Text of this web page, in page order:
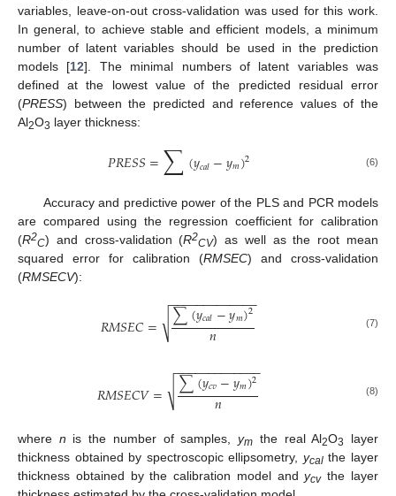
variables, leave-on-out cross-validation was used for this work.
In general, to achieve stable and efficient models, a minimum
number of latent variables should be used in the prediction
models [12]. The minimal numbers of latent variables was
defined at the lowest value of the predicted residual error
(PRESS) between the predicted and reference values of the
Al2O3 layer thickness:
𝑃𝑅𝐸𝑆𝑆=∑(𝑦𝑐𝑎𝑙−𝑦𝑚)2 (6)
Accuracy and predictive power of the PLS and PCR models
are compared using the regression coefficient for calibration
(R2C) and cross-validation (R2CV) as well as the root mean
squared error for calibration (RMSEC) and cross-validation
(RMSECV):
𝑅𝑀𝑆𝐸𝐶= ∑(𝑦𝑐𝑎𝑙−𝑦𝑚)2
𝑛
− −
−−−−−−−−−−−
√ (7)
𝑅𝑀𝑆𝐸𝐶𝑉= ∑(𝑦𝑐𝑣−𝑦𝑚)2
𝑛
− −
−−−−−−−−−−−
√ (8)
where n is the number of samples,ym the real Al2O3
layer
thickness obtained by spectroscopic ellipsometry, ycalthe layer
thickness obtained by the calibration model andycvthe layer
13. May
14. May
15. May
16. May
17. May
18. May
19. May
20. May
21. May
23. May
24. May
25. May
26. May
27. May
28. May
29. May
30. May
31. May
2. Jun
3. Jun
4. Jun
5. Jun
6. Jun
7. Jun
8. Jun
9. Jun
10. Jun
12. Jun
13. Jun
14. Jun
15. Jun
16. Jun
17. Jun
18. Jun
19. Jun
20. Jun
22. Jun
23. Jun
24. Jun
25. Jun
26. Jun
27. Jun
28. Jun
29. Jun
30. Jun
2. Jul
3. Jul
4. Jul
5. Jul
6. Jul
7. Jul
8. Jul
9. Jul
10. Jul
12. Jul
13. Jul
14. Jul
15. Jul
16. Jul
17. Jul
18. Jul
19. Jul
20. Jul
22. Jul
23. Jul
24. Jul
25. Jul
26. Jul
27. Jul
28. Jul
29. Jul
30. Jul
1. Aug
2. Aug
3. Aug
4. Aug
5. Aug
6. Aug
7. Aug
8. Aug
9. Aug